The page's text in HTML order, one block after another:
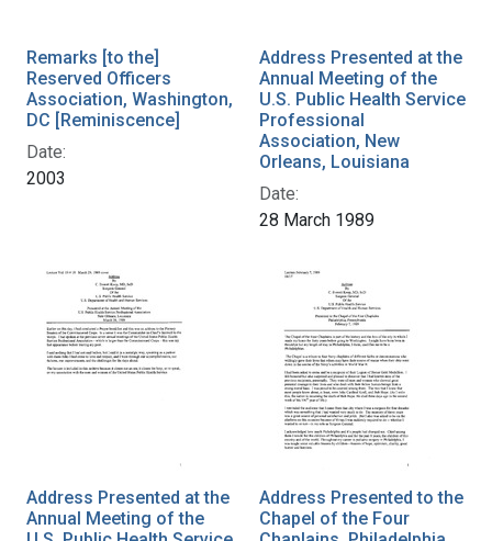
Remarks [to the]
Reserved Officers
Association, Washington,
DC [Reminiscence]
Date:
2003
Address Presented at the
Annual Meeting of the
U.S. Public Health Service
Professional
Association, New
Orleans, Louisiana
Date:
28 March 1989
Address Presented at the
Annual Meeting of the
Address Presented to the
Chapel of the Four